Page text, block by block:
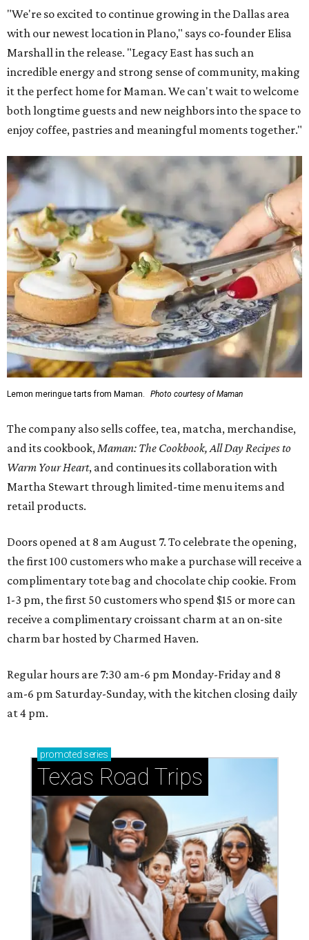
"We're so excited to continue growing in the Dallas area
with our newest location in Plano," says co-founder Elisa
Marshall in the release. "Legacy East has such an
incredible energy and strong sense of community, making
it the perfect home for Maman. We can't wait to welcome
both longtime guests and new neighbors into the space to
enjoy coffee, pastries and meaningful moments together."
Lemon meringue tarts from Maman. Photo courtesy of Maman
The company also sells coffee, tea, matcha, merchandise,
and its cookbook, Maman: The Cookbook, All Day Recipes to
Warm Your Heart, and continues its collaboration with
Martha Stewart through limited-time menu items and
retail products.
Doors opened at 8 am August 7. To celebrate the opening,
the first 100 customers who make a purchase will receive a
complimentary tote bag and chocolate chip cookie. From
1-3 pm, the first 50 customers who spend $15 or more can
receive a complimentary croissant charm at an on-site
charm bar hosted by Charmed Haven.
Regular hours are 7:30 am-6 pm Monday-Friday and 8
am-6 pm Saturday-Sunday, with the kitchen closing daily
at 4 pm.
promoted series
Texas Road Trips